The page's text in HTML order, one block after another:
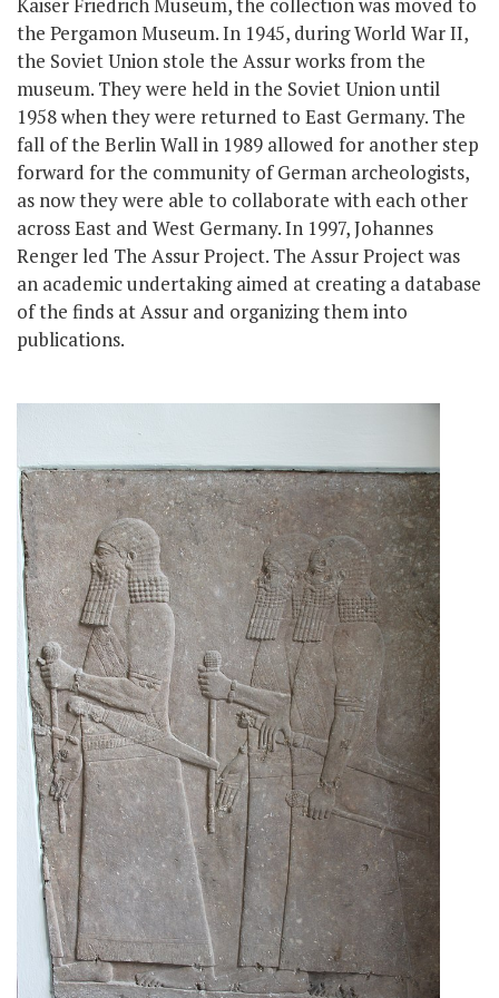
the Pergamon Museum. In 1945, during World War II,
the Soviet Union stole the Assur works from the
museum. They were held in the Soviet Union until
1958 when they were returned to East Germany. The
fall of the Berlin Wall in 1989 allowed for another step
forward for the community of German archeologists,
as now they were able to collaborate with each other
across East and West Germany. In 1997, Johannes
Renger led The Assur Project. The Assur Project was
an academic undertaking aimed at creating a database
of the finds at Assur and organizing them into
publications.